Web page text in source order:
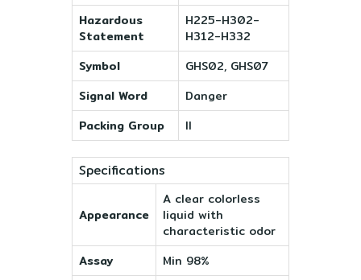
Hazardous
Statement
H225-H302-
H312-H332
Symbol
GHS02, GHS07
Signal Word
Danger
Packing Group
II
Specifications
Appearance
A clear colorless
liquid with
characteristic odor
Assay
Min 98%